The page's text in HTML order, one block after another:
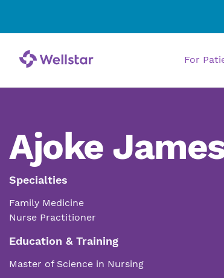
For
Ajoke
Specialties
Family Medicine
Nurse Practitioner
Education & Training
Master of Science in Nursing